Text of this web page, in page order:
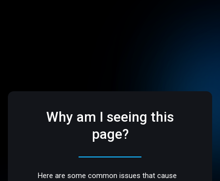
Why am I seeing this
page?
Here are some common issues that cause